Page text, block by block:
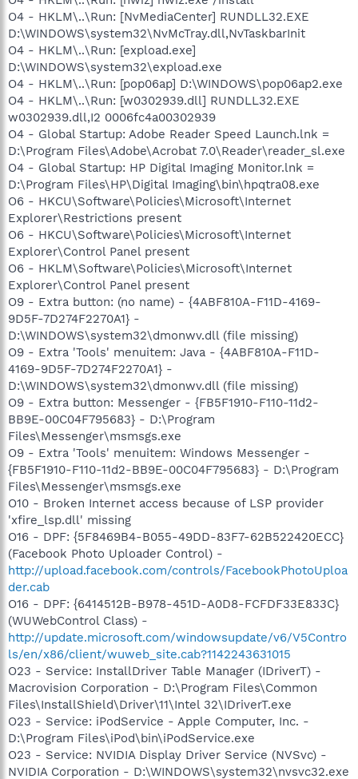
O4 - HKLM\..\Run: [NvMediaCenter] RUNDLL32.EXE
D:\WINDOWS\system32\NvMcTray.dll,NvTaskbarInit
O4 - HKLM\..\Run: [expload.exe]
D:\WINDOWS\system32\expload.exe
O4 - HKLM\..\Run: [pop06ap] D:\WINDOWS\pop06ap2.exe
O4 - HKLM\..\Run: [w0302939.dll] RUNDLL32.EXE
w0302939.dll,I2 0006fc4a00302939
O4 - Global Startup: Adobe Reader Speed Launch.lnk =
D:\Program Files\Adobe\Acrobat 7.0\Reader\reader_sl.exe
O4 - Global Startup: HP Digital Imaging Monitor.lnk =
D:\Program Files\HP\Digital Imaging\bin\hpqtra08.exe
O6 - HKCU\Software\Policies\Microsoft\Internet
Explorer\Restrictions present
O6 - HKCU\Software\Policies\Microsoft\Internet
Explorer\Control Panel present
O6 - HKLM\Software\Policies\Microsoft\Internet
Explorer\Control Panel present
O9 - Extra button: (no name) - {4ABF810A-F11D-4169-
9D5F-7D274F2270A1} -
D:\WINDOWS\system32\dmonwv.dll (file missing)
O9 - Extra 'Tools' menuitem: Java - {4ABF810A-F11D-
4169-9D5F-7D274F2270A1} -
D:\WINDOWS\system32\dmonwv.dll (file missing)
O9 - Extra button: Messenger - {FB5F1910-F110-11d2-
BB9E-00C04F795683} - D:\Program
Files\Messenger\msmsgs.exe
O9 - Extra 'Tools' menuitem: Windows Messenger -
{FB5F1910-F110-11d2-BB9E-00C04F795683} - D:\Program
Files\Messenger\msmsgs.exe
O10 - Broken Internet access because of LSP provider
'xfire_lsp.dll' missing
O16 - DPF: {5F8469B4-B055-49DD-83F7-62B522420ECC}
(Facebook Photo Uploader Control) -
http://upload.facebook.com/controls/FacebookPhotoUploa
der.cab
O16 - DPF: {6414512B-B978-451D-A0D8-FCFDF33E833C}
(WUWebControl Class) -
http://update.microsoft.com/windowsupdate/v6/V5Contro
ls/en/x86/client/wuweb_site.cab?1142243631015
O23 - Service: InstallDriver Table Manager (IDriverT) -
Macrovision Corporation - D:\Program Files\Common
Files\InstallShield\Driver\11\Intel 32\IDriverT.exe
O23 - Service: iPodService - Apple Computer, Inc. -
D:\Program Files\iPod\bin\iPodService.exe
O23 - Service: NVIDIA Display Driver Service (NVSvc) -
NVIDIA Corporation - D:\WINDOWS\system32\nvsvc32.exe